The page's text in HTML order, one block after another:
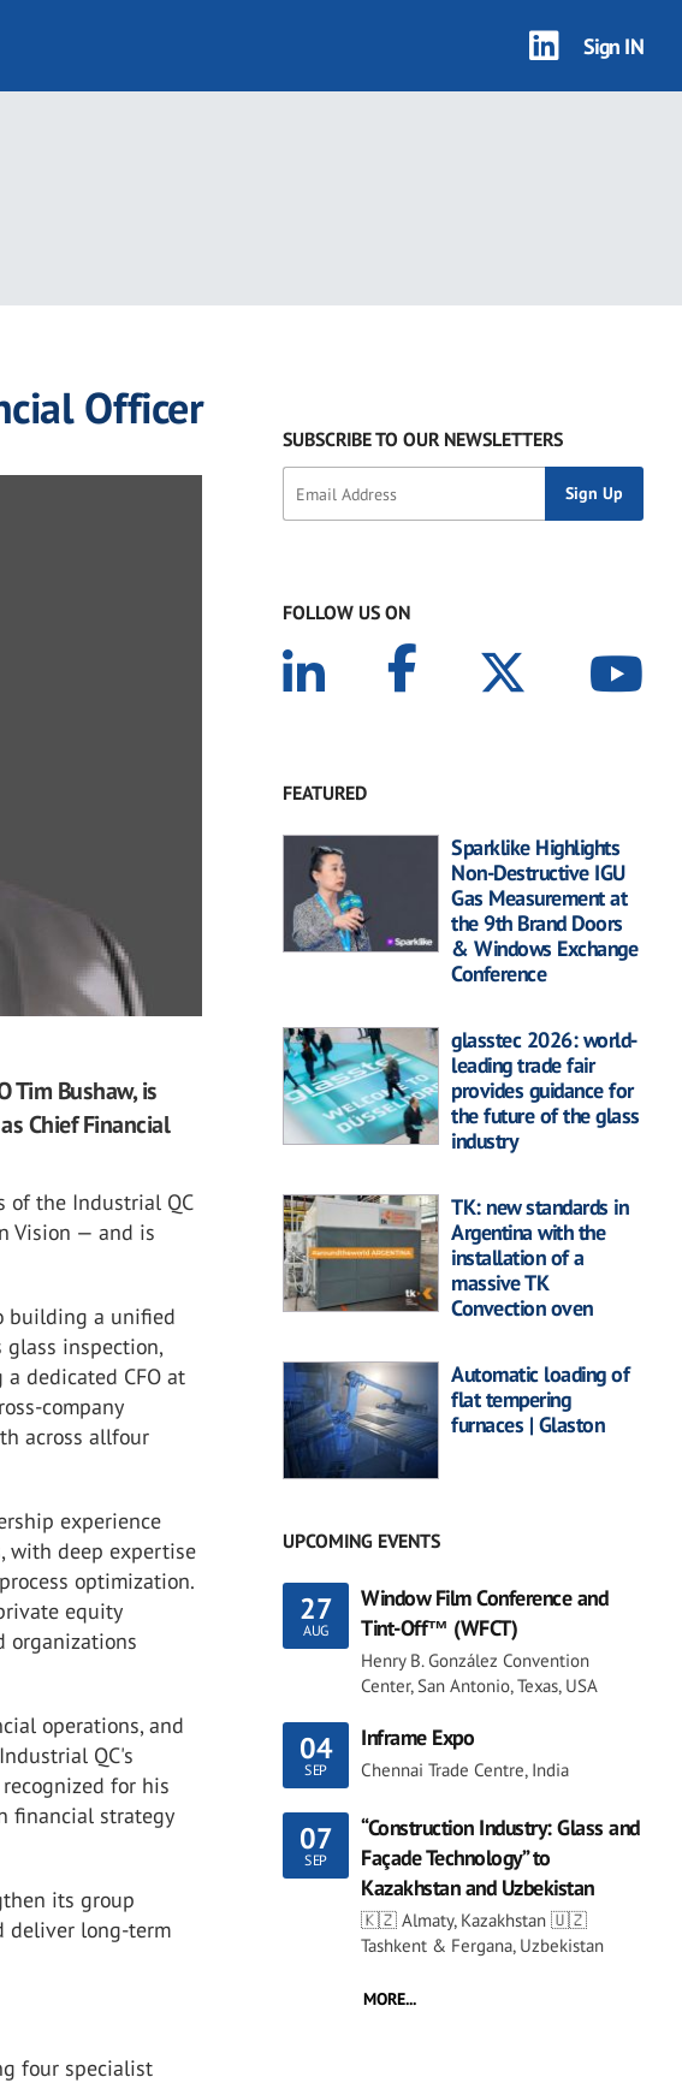
Sign IN
Officer
Tim Bushaw, is
Chief Financial
of the Industrial QC
Vision — and is
building a unified
glass inspection,
dedicated CFO at
company
across allfour
experience
with deep expertise
optimization.
equity
organizations
operations, and
QC's
for his
financial strategy
its group
deliver long-term
four specialist
SUBSCRIBE TO OUR NEWSLETTERS
FOLLOW US ON
FEATURED
Sparklike Highlights
Non-Destructive IGU
Gas Measurement at
the 9th Brand Doors
& Windows Exchange
Conference
glasstec 2026: world-
leading trade fair
provides guidance for
the future of the glass
industry
TK: new standards in
Argentina with the
installation of a
massive TK
Convection oven
Automatic loading of
flat tempering
furnaces | Glaston
UPCOMING EVENTS
27
AUG
Window Film Conference and
Tint-Off™ (WFCT)
Henry B. González Convention
Center, San Antonio, Texas, USA
04
SEP
Inframe Expo
Chennai Trade Centre, India
07
SEP
“Construction Industry: Glass and
Façade Technology” to
Kazakhstan and Uzbekistan
🇰🇿 Almaty, Kazakhstan 🇺🇿
Tashkent & Fergana, Uzbekistan
MORE...